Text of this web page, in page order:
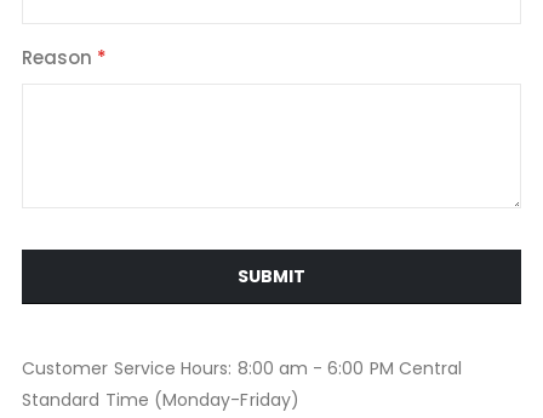
Reason
SUBMIT
Customer Service Hours: 8:00 am - 6:00 PM Central
Standard Time (Monday-Friday)